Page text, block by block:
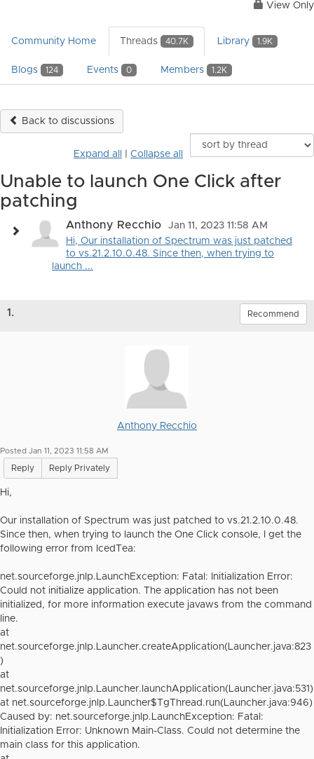
View Only
Community Home Threads 40.7K Library 1.9K
Blogs 124 Events 0 Members 1.2K
Back to discussions
Expand all Collapse all
Unable to launch One Click after
patching
Anthony Recchio
Jan 11, 2023 11:58 AM
Hi, Our installation of Spectrum was just patched
to vs.21.2.10.0.48. Since then, when trying to
launch ...
1. Recommend
Anthony Recchio
Posted Jan 11, 2023 11:58 AM
Reply Reply Privately
Hi,
Our installation of Spectrum was just patched to vs.21.2.10.0.48.
Since then, when trying to launch the One Click console, I get the
following error from IcedTea:
net.sourceforge.jnlp.LaunchException: Fatal: Initialization Error:
Could not initialize application. The application has not been
initialized, for more information execute javaws from the command
line.
at
net.sourceforge.jnlp.Launcher.createApplication(Launcher.java:823
)
at
net.sourceforge.jnlp.Launcher.launchApplication(Launcher.java:531)
at net.sourceforge.jnlp.Launcher$TgThread.run(Launcher.java:946)
Caused by: net.sourceforge.jnlp.LaunchException: Fatal:
Initialization Error: Unknown Main-Class. Could not determine the
main class for this application.